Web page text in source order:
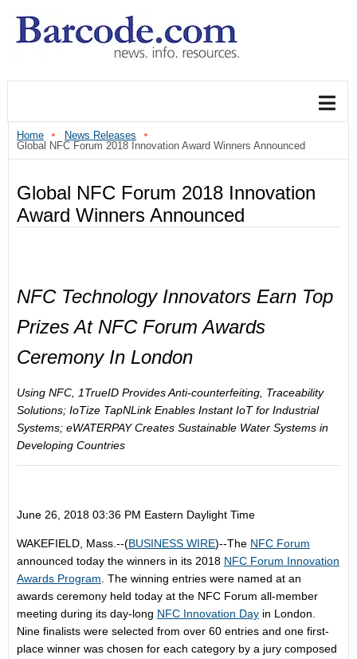
Home
News Releases
Global NFC Forum 2018 Innovation Award Winners Announced
Global NFC Forum 2018 Innovation
Award Winners Announced
NFC Technology Innovators Earn Top
Prizes At NFC Forum Awards
Ceremony In London
Using NFC, 1TrueID Provides Anti-counterfeiting, Traceability
Solutions; IoTize TapNLinkEnables Instant IoT for Industrial
Systems; eWATERPAYCreates Sustainable Water Systems in
Developing Countries
June 26, 2018 03:36 PM Eastern Daylight Time
WAKEFIELD, Mass.--(BUSINESS WIRE)--The NFC Forum
announced today the winners in its 2018 NFC Forum Innovation
Awards Program . The winning entries were named at an
awards ceremony held today at the NFC Forum all-member
meeting during its day-long NFC Innovation Day in London.
Nine finalists were selected from over 60 entries and one first-
place winner was chosen for each category by a jury composed